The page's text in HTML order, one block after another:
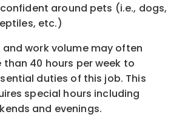
around pets (i.e., dogs,
etc.)
and work volume may often
than 40 hours per week to
duties of this job. This
special hours including
and evenings.